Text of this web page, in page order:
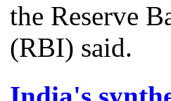
the Reserve
(RBI) said.